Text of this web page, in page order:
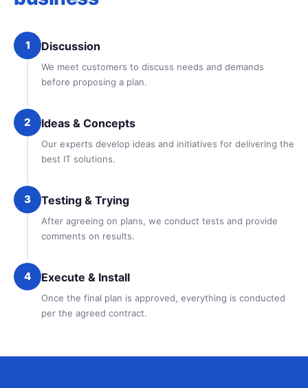
1 Discussion
We meet customers to discuss needs and demands
before proposing a plan.
2 Ideas & Concepts
Our experts develop ideas and initiatives for delivering the
best IT solutions.
3 Testing & Trying
After agreeing on plans, we conduct tests and provide
comments on results.
4 Execute & Install
Once the final plan is approved, everything is conducted
per the agreed contract.